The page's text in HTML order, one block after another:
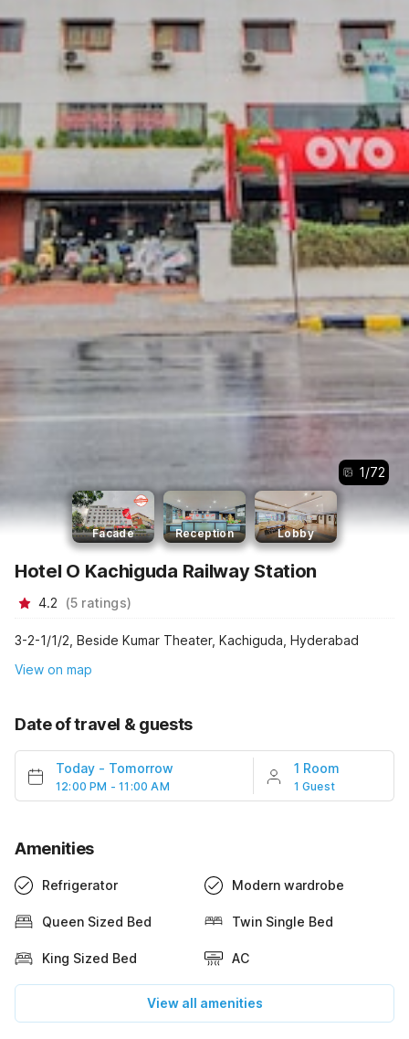
1/72
Facade Reception Lobby
Hotel O Kachiguda Railway Station
4.2 (5 ratings)
3-2-1/1/2, Beside Kumar Theater, Kachiguda, Hyderabad
View on map
Date of travel & guests
Today - Tomorrow
12:00 PM - 11:00 AM
1 Room
1 Guest
Amenities
Refrigerator Modern wardrobe
Queen Sized Bed Twin Single Bed
King Sized Bed AC
View all amenities